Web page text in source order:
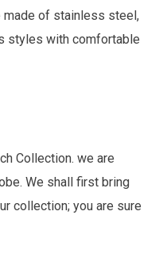
made of stainless steel,
styles with comfortable
Collection. we are
We shall first bring
collection; you are sure